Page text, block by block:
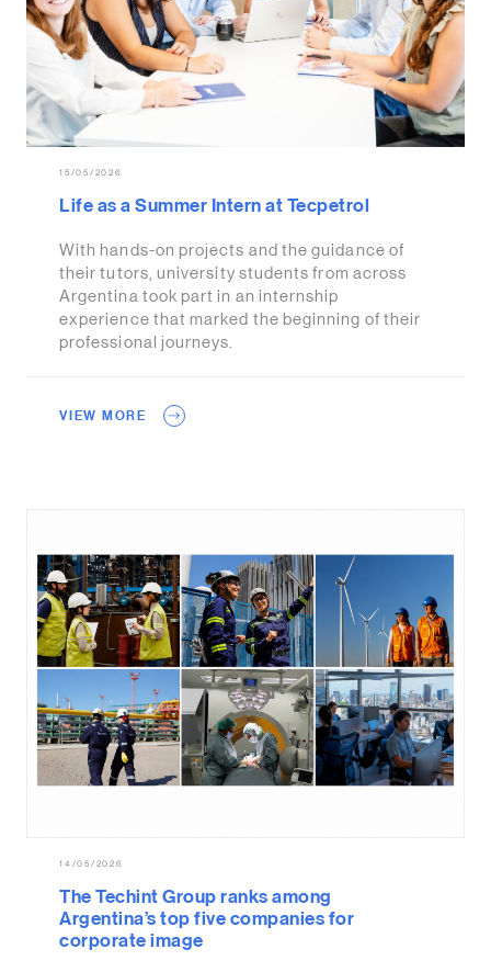
15/05/2026
Life as a Summer Intern at Tecpetrol
With hands-on projects and the guidance of
their tutors, university students from across
Argentina took part in an internship
experience that marked the beginning of their
professional journeys.
VIEW MORE
14/05/2026
The Techint Group ranks among
Argentina’s top five companies for
corporate image